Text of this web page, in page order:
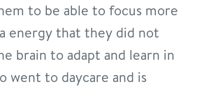
to be able to focus more
energy that they did not
brain to adapt and learn in
went to daycare and is